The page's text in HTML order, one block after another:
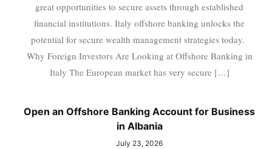
great opportunities to secure assets through established
financial institutions. Italy offshore banking unlocks the
potential for secure wealth management strategies today.
Why Foreign Investors Are Looking at Offshore Banking in
Italy The European market has very secure […]
Open an Offshore Banking Account for Business
in Albania
July 23, 2026